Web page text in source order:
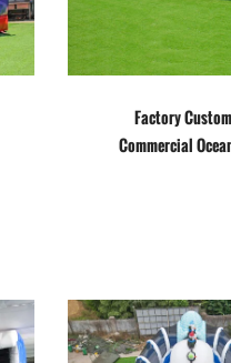
Factory
Commercial